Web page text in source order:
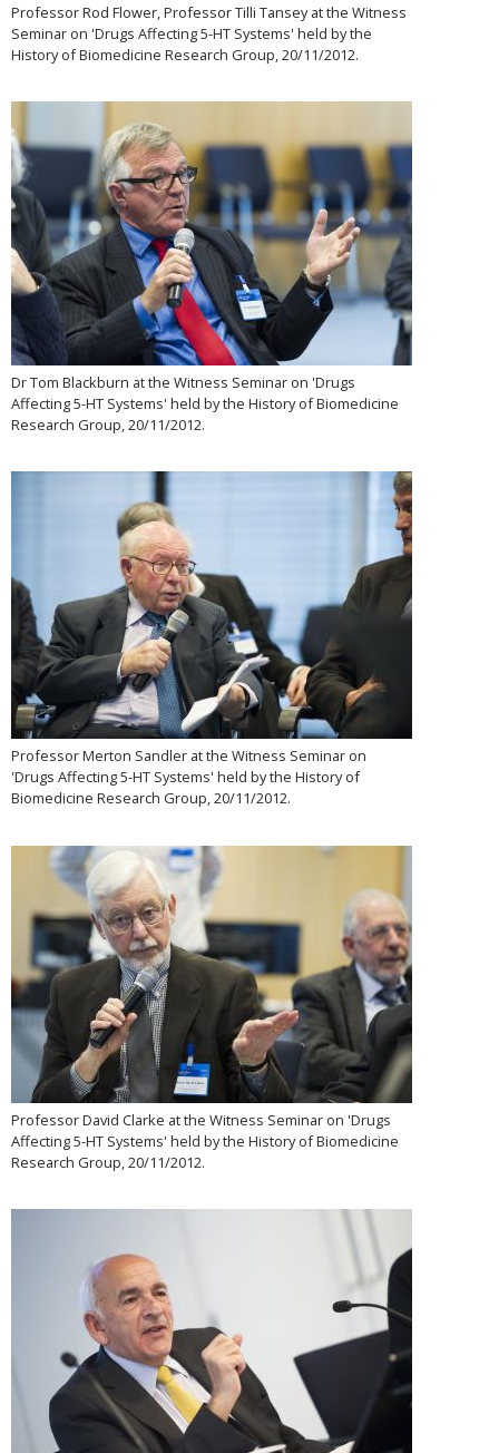
Professor Rod Flower, Professor Tilli Tansey at the Witness
Seminar on 'Drugs Affecting 5-HT Systems' held by the
History of Biomedicine Research Group, 20/11/2012.
Dr Tom Blackburn at the Witness Seminar on 'Drugs
Affecting 5-HT Systems' held by the History of Biomedicine
Research Group, 20/11/2012.
Professor Merton Sandler at the Witness Seminar on
'Drugs Affecting 5-HT Systems' held by the History of
Biomedicine Research Group, 20/11/2012.
Professor David Clarke at the Witness Seminar on 'Drugs
Affecting 5-HT Systems' held by the History of Biomedicine
Research Group, 20/11/2012.